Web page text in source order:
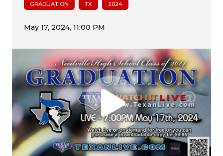
GRADUATION TX 2024